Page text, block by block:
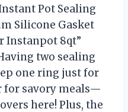
Pot Sealing
Silicone Gasket
Instanpot 8qt”
two sealing
one ring just for
for savory meals—
here! Plus, the